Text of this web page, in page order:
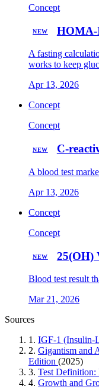
Concept
NEW
A fasting
works to keep
Apr 13, 2026
Concept
Concept
NEW C-
A blood test
Apr 13, 2026
Concept
Concept
NEW 25(OH)
Blood test result
Mar 21, 2026
Sources
1. IGF-1 (Insulin-
2. Gigantism and
Edition (2025)
3. Test
4. Growth and